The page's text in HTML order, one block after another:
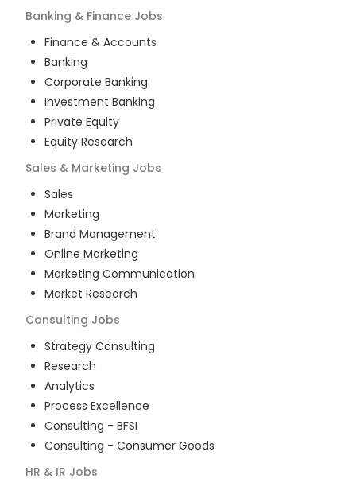
Banking & Finance Jobs
Finance & Accounts
Banking
Corporate Banking
Investment Banking
Private Equity
Equity Research
Sales & Marketing Jobs
Sales
Marketing
Brand Management
Online Marketing
Marketing Communication
Market Research
Consulting Jobs
Strategy Consulting
Research
Analytics
Process Excellence
Consulting - BFSI
Consulting - Consumer Goods
HR & IR Jobs